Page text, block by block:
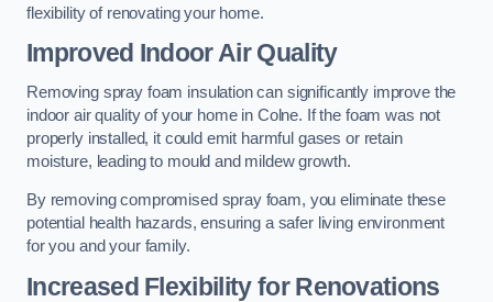
flexibility of renovating your home.
Improved Indoor Air Quality
Removing spray foam insulation can significantly improve the
indoor air quality of your home in Colne. If the foam was not
properly installed, it could emit harmful gases or retain
moisture, leading to mould and mildew growth.
By removing compromised spray foam, you eliminate these
potential health hazards, ensuring a safer living environment
for you and your family.
Increased Flexibility for Renovations